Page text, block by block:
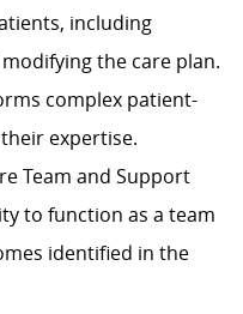
including
the care plan.
complex patient-
expertise.
Team and Support
to function as a team
identified in the